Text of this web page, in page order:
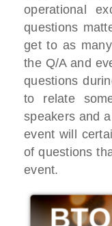
operational
questions
get to as
the Q/Aand
questions
to relate
speakers and
event will
of questions
event.